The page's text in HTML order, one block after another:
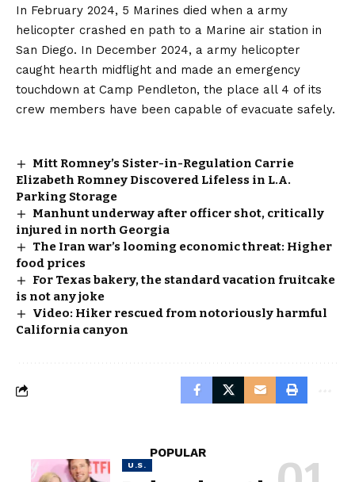
In February 2024, 5 Marines died when a army
helicopter crashed en path to a Marine air station in
San Diego. In December 2024, a army helicopter
caught hearth midflight and made an emergency
touchdown at Camp Pendleton, the place all 4 of its
crew members have been capable of evacuate safely.
Mitt Romney’s Sister-in-Regulation Carrie
Elizabeth Romney Discovered Lifeless in L.A.
Parking Storage
Manhunt underway after officer shot, critically
injured in north Georgia
The Iran war’s looming economic threat: Higher
food prices
For Texas bakery, the standard vacation fruitcake
is not any joke
Video: Hiker rescued from notoriously harmful
California canyon
POPULAR
U.S.